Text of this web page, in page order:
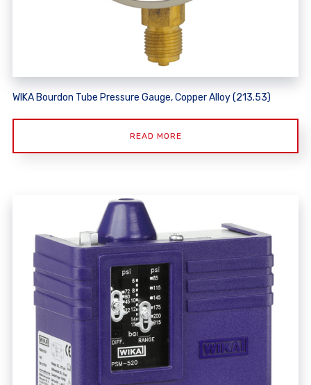
WIKA Bourdon Tube Pressure Gauge, Copper Alloy (213.53)
READ MORE